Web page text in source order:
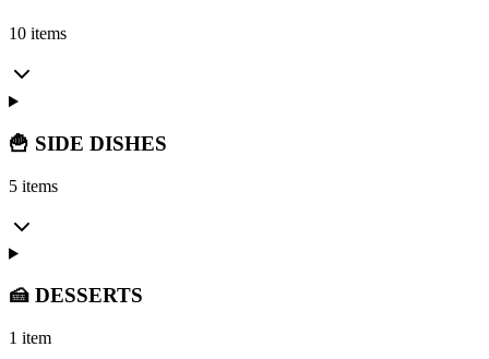
10 items
🍟 SIDE DISHES
5 items
🍰 DESSERTS
1 item